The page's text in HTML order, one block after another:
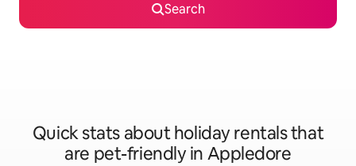
Search
Quick stats about holiday rentals that
are pet-friendly in Appledore